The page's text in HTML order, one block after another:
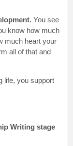
You see
know how much
much heart your
all of that and
life, you support
Writing stage